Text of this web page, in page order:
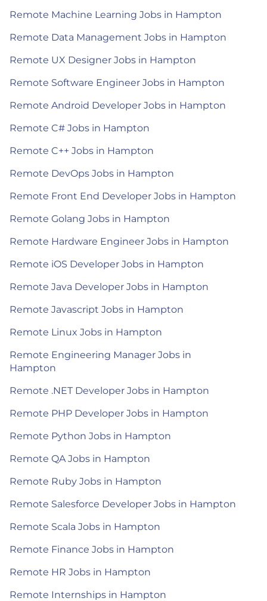
Remote Machine Learning Jobs in Hampton
Remote Data Management Jobs in Hampton
Remote UX Designer Jobs in Hampton
Remote Software Engineer Jobs in Hampton
Remote Android Developer Jobs in Hampton
Remote C# Jobs in Hampton
Remote C++ Jobs in Hampton
Remote DevOps Jobs in Hampton
Remote Front End Developer Jobs in Hampton
Remote Golang Jobs in Hampton
Remote Hardware Engineer Jobs in Hampton
Remote iOS Developer Jobs in Hampton
Remote Java Developer Jobs in Hampton
Remote Javascript Jobs in Hampton
Remote Linux Jobs in Hampton
Remote Engineering Manager Jobs in
Hampton
Remote .NET Developer Jobs in Hampton
Remote PHP Developer Jobs in Hampton
Remote Python Jobs in Hampton
Remote QA Jobs in Hampton
Remote Ruby Jobs in Hampton
Remote Salesforce Developer Jobs in Hampton
Remote Scala Jobs in Hampton
Remote Finance Jobs in Hampton
Remote HR Jobs in Hampton
Remote Internships in Hampton